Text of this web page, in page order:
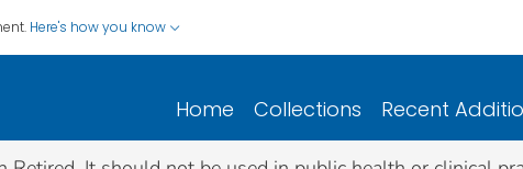
Here's how you know
Home Collections Recent